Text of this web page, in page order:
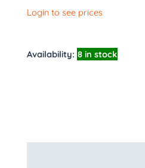
Login to see prices
Availability: 8 in stock